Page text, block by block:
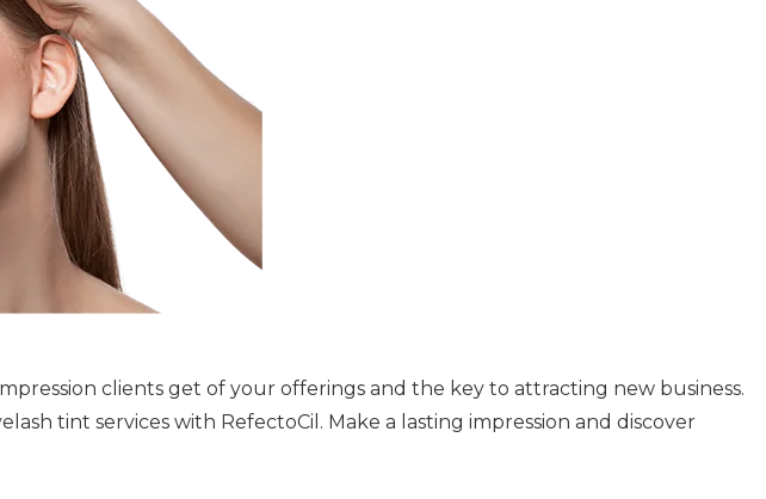
clients get of your offerings and the key to attracting new business.
tint services with RefectoCil. Make a lasting impression and discover